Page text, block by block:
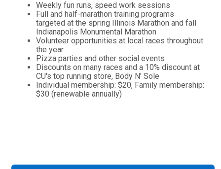
Weekly fun runs, speed work sessions
Full and half-marathon training programs
targeted at the spring Illinois Marathon and fall
Indianapolis Monumental Marathon
Volunteer opportunities at local races throughout
the year
Pizza parties and other social events
Discounts on many races and a 10% discount at
CU's top running store, Body N' Sole
Individual membership: $20, Family membership:
$30 (renewable annually)